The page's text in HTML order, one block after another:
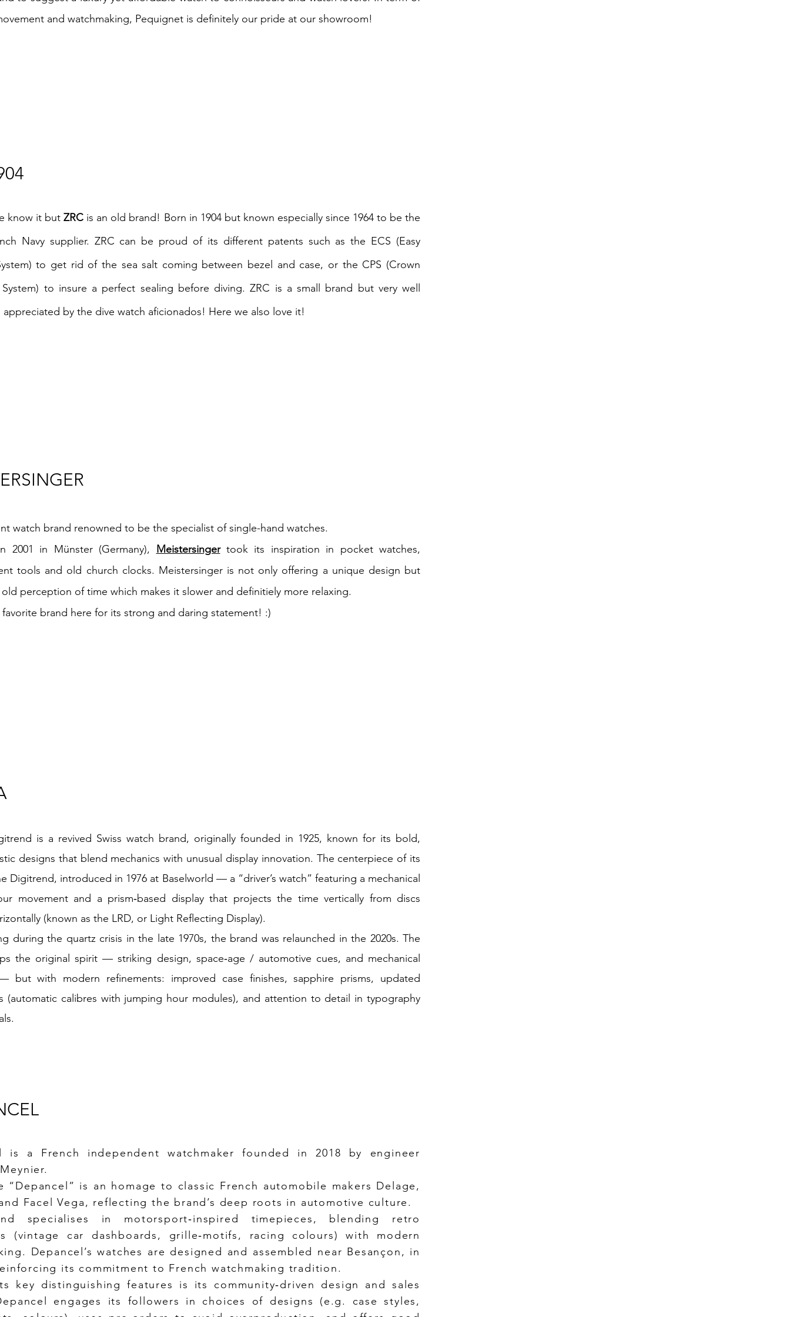
and watchmaking, Pequignet is definitely our pride at our showroom!
know it butZRC is an old brand! Born in 1904 but known especially since 1964 to be the
Navy supplier. ZRC can be proud of its different patents such as the ECS (Easy
to get rid of the sea salt coming between bezel and case, or the CPS (Crown
to insure a perfect sealing before diving. ZRC is a small brand but very well
appreciated by the dive watch aficionados! Here we also love it!
watch brand renowned to be the specialist of single-hand watches.
2001 in Münster (Germany), Meistersingertook its inspiration in pocket watches,
tools and old church clocks. Meistersinger is not only offering a unique design but
perception of time which makes it slower and definitiely more relaxing.
brand here for its strong and daring statement! :)
is a revived Swiss watch brand, originally founded in 1925, known for its bold,
designs that blend mechanics with unusual display innovation. The centerpiece of its
Digitrend, introduced in 1976 at Baselworld — a “driver’s watch” featuring a mechanical
movement and a prism‑based display that projects the time vertically from discs
(known as the LRD, or Light Reflecting Display).
during the quartz crisis in the late 1970s, the brand was relaunched in the 2020s. The
the original spirit — striking design, space‑age / automotive cues, and mechanical
but with modern refinements: improved case finishes, sapphire prisms, updated
(automatic calibres with jumping hour modules), and attention to detail in typography
is a French independent watchmaker founded in 2018 by engineer
“Depancel” is an homage to classic French automobile makers Delage,
Facel Vega, reflecting the brand’s deep roots in automotive culture.
specialises in motorsport‑inspired timepieces, blending retro
(vintage car dashboards, grille‑motifs, racing colours) with modern
Depancel’s watches are designed and assembled near Besançon, in
its commitment to French watchmaking tradition.
key distinguishing features is its community‑driven design and sales
engages its followers in choices of designs (e.g. case styles,